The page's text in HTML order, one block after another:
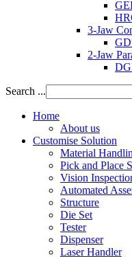
3-Jaw
2-Jaw
Search ...
Home
About us
Customise Solution
Material
Pick and Place
Vision
Automated
Structure
Die Set
Tester
Dispenser
Laser Handler